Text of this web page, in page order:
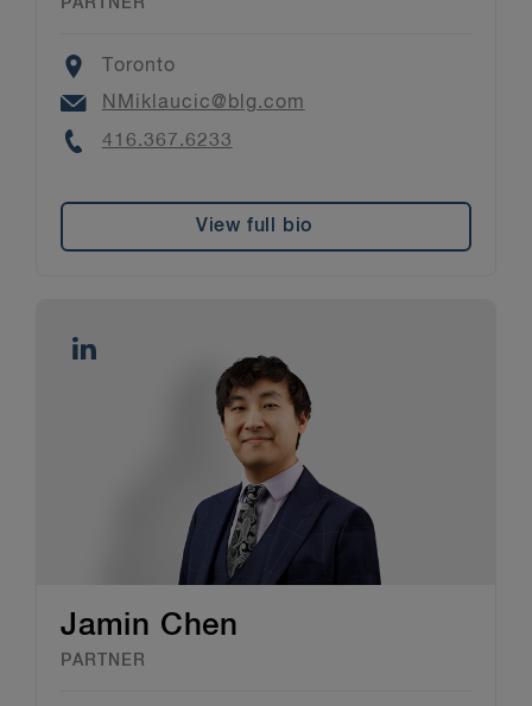
PARTNER
Location
Toronto
Email
NMiklaucic@blg.com
Phone
416.367.6233
View full bio
Jamin Chen
PARTNER